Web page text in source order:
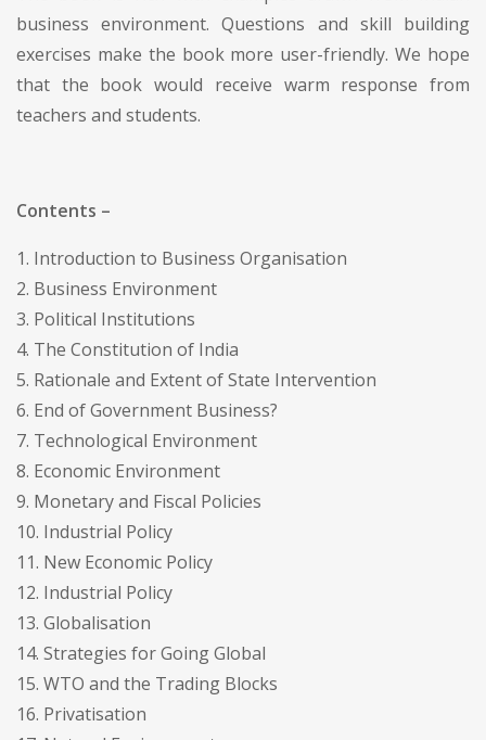
business environment. Questions and skill building
exercises make the book more user-friendly. We hope
that the book would receive warm response from
teachers and students.
Contents –
1. Introduction to Business Organisation
2. Business Environment
3. Political Institutions
4. The Constitution of India
5. Rationale and Extent of State Intervention
6. End of Government Business?
7. Technological Environment
8. Economic Environment
9. Monetary and Fiscal Policies
10. Industrial Policy
11. New Economic Policy
12. Industrial Policy
13. Globalisation
14. Strategies for Going Global
15. WTO and the Trading Blocks
16. Privatisation